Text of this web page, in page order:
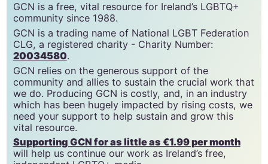
GCN is a free, vital resource for Ireland’s LGBTQ+
community since 1988.
GCN is a trading name of National LGBT Federation
CLG, a registered charity - Charity Number:
20034580.
GCN relies on the generous support of the
community and allies to sustain the crucial work that
we do. Producing GCN is costly, and, in an industry
which has been hugely impacted by rising costs, we
need your support to help sustain and grow this
vital resource.
Supporting GCN for as little as €1.99 per month
will help us continue our work as Ireland’s free,